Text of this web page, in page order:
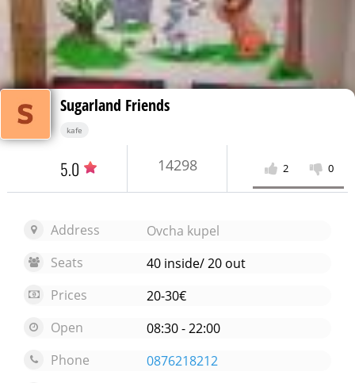
Sugarland Friends
kafe
5.0 14298 2 0
Address
Ovcha kupel
Seats
40 inside/ 20 out
Prices
20-30€
Open
08:30 - 22:00
Phone
0876218212